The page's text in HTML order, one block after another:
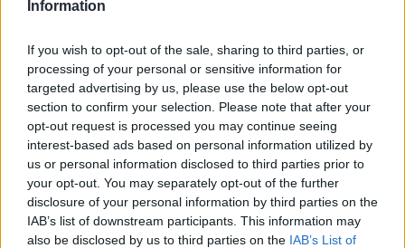
Information
If you wish to opt-out of the sale, sharing to third parties, or
processing of your personal or sensitive information for
targeted advertising by us, please use the below opt-out
section to confirm your selection. Please note that after your
opt-out request is processed you may continue seeing
interest-based ads based on personal information utilized by
us or personal information disclosed to third parties prior to
your opt-out. You may separately opt-out of the further
disclosure of your personal information by third parties on the
IAB’s list of downstream participants. This information may
also be disclosed by us to third parties on the IAB’s List of